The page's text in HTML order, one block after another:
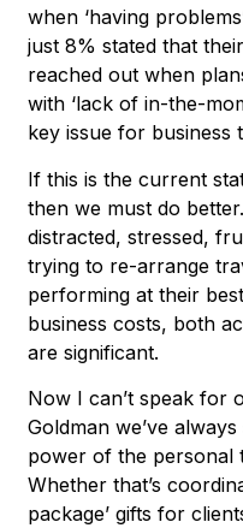
when ‘having
just 8% stated that
reached out when
with ‘lack of in-the-
key issue for business
If this is the current
then we must do
distracted, stressed,
trying to re-arrange
performing at their
business costs, both
are significant.
Now I can’t speak for
Goldman we’ve
power of the personal
Whether that’s
package’ gifts for